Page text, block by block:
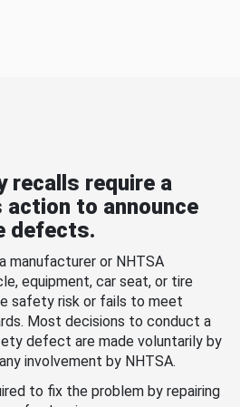
recalls require a
to announce
defects.
manufacturer or NHTSA
equipment, car seat, or tire
safety risk or fails to meet
Most decisions to conduct a
defect are made voluntarily by
involvement by NHTSA.
to fix the problem by repairing